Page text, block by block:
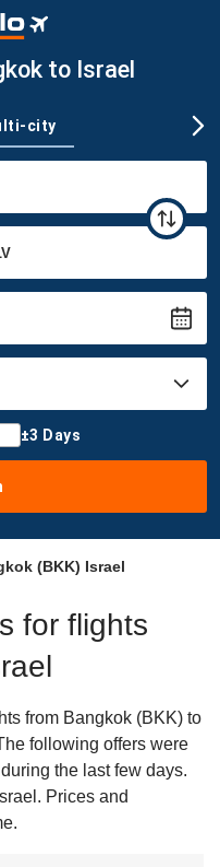
to Israel
city
±3 Days
(BKK) Israel
for flights
from Bangkok (BKK) to
following offers were
the last few days.
Prices and